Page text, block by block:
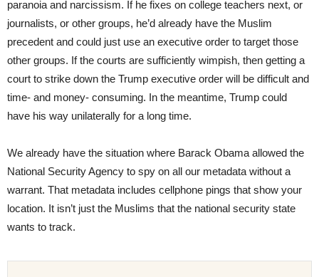
paranoia and narcissism. If he fixes on college teachers next, or
journalists, or other groups, he’d already have the Muslim
precedent and could just use an executive order to target those
other groups. If the courts are sufficiently wimpish, then getting a
court to strike down the Trump executive order will be difficult and
time- and money- consuming. In the meantime, Trump could
have his way unilaterally for a long time.
We already have the situation where Barack Obama allowed the
National Security Agency to spy on all our metadata without a
warrant. That metadata includes cellphone pings that show your
location. It isn’t just the Muslims that the national security state
wants to track.